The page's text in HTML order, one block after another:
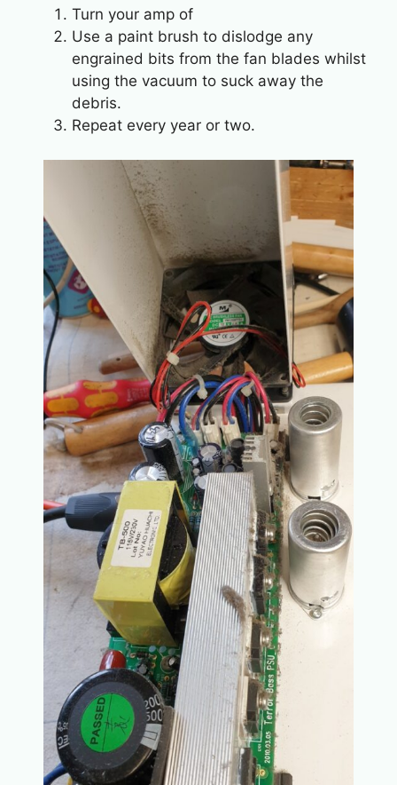
Turn your amp of
Use a paint brush to dislodge any
engrained bits from the fan blades whilst
using the vacuum to suck away the
debris.
Repeat every year or two.